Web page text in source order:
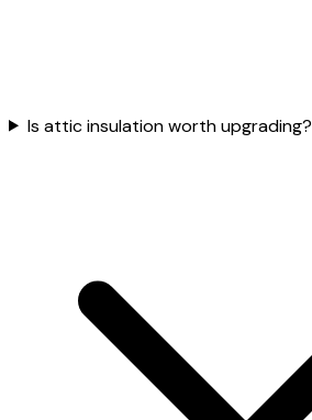
Is attic insulation worth upgrading?